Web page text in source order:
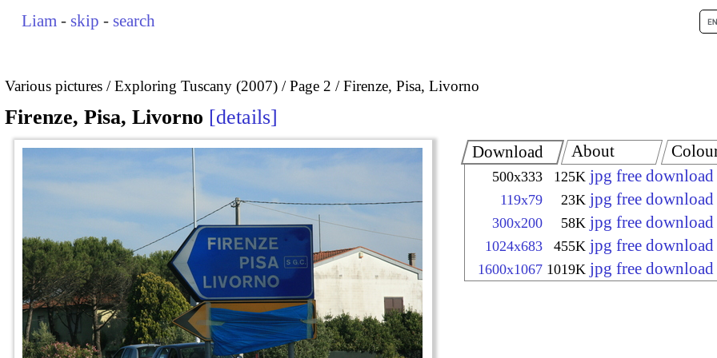
Liam - skip - search
Various pictures Exploring Tuscany (2007) Page 2 Firenze, Pisa, Livorno
Firenze, Pisa, Livorno details
Download
500x333 125K jpg free download
119x79 23K jpg free download
300x200 58K jpg free download
1024x683 455K jpg free download
1600x1067 1019K jpg free download
About